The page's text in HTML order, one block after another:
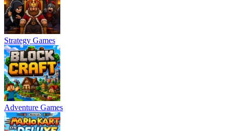
Strategy Games
Adventure Games